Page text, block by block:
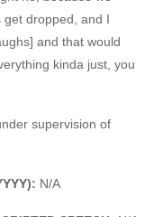
get dropped, and I
and that would
kinda just, you
supervision of
N/A